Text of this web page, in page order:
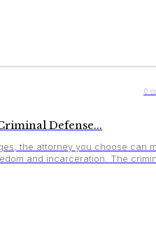
0
Defense...
the attorney you choose can
and incarceration. The